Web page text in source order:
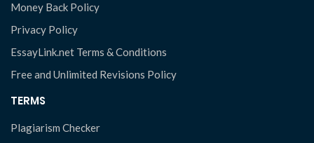
Money Back Policy
Privacy Policy
EssayLink.net Terms & Conditions
Free and Unlimited Revisions Policy
TERMS
Plagiarism Checker